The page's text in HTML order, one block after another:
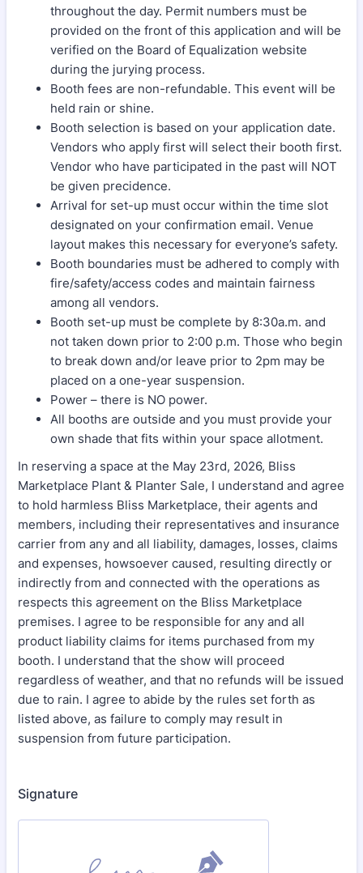
throughout the day. Permit numbers must be
provided on the front of this application and will be
verified on the Board of Equalization website
during the jurying process.
Booth fees are non-refundable. This event will be
held rain or shine.
Booth selection is based on your application date.
Vendors who apply first will select their booth first.
Vendor who have participated in the past will NOT
be given precidence.
Arrival for set-up must occur within the time slot
designated on your confirmation email. Venue
layout makes this necessary for everyone’s safety.
Booth boundaries must be adhered to comply with
fire/safety/access codes and maintain fairness
among all vendors.
Booth set-up must be complete by 8:30a.m. and
not taken down prior to 2:00 p.m. Those who begin
to break down and/or leave prior to 2pm may be
placed on a one-year suspension.
Power – there is NO power.
All booths are outside and you must provide your
own shade that fits within your space allotment.
In reserving a space at the May 23rd, 2026, Bliss
Marketplace Plant & Planter Sale, I understand and agree
to hold harmless Bliss Marketplace, their agents and
members, including their representatives and insurance
carrier from any and all liability, damages, losses, claims
and expenses, howsoever caused, resulting directly or
indirectly from and connected with the operations as
respects this agreement on the Bliss Marketplace
premises. I agree to be responsible for any and all
product liability claims for items purchased from my
booth. I understand that the show will proceed
regardless of weather, and that no refunds will be issued
due to rain. I agree to abide by the rules set forth as
listed above, as failure to comply may result in
suspension from future participation.
Signature